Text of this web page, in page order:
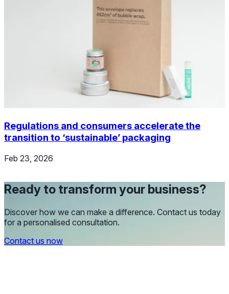
Regulations and consumers accelerate the
transition to ‘sustainable’ packaging
Feb 23, 2026
Ready to transform your business?
Discover how we can make a difference. Contact us today
for a personalised consultation.
Contact us now